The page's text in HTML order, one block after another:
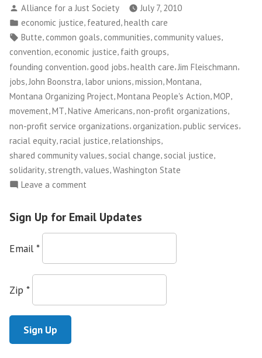
a
Movement,
not
a
Moment”
—
Scenes
from
the
Montana
Organizing
Convention”
Posted
by
Alliance for a Just Society
July 7, 2010
Posted
in
economic justice, featured,health care
Tags:
Butte, common goals, communities, community values,
convention, economic justice, faith groups,
founding convention,good jobs,health care,Jim Fleischmann,
jobs John Boonstra labor unions mission Montana
Montana Organizing Project,Montana People's Action,MOP,
movement,MT,Native Americans,non-profit organizations,
non-profit service organizations, organization,public services,
racial equity racial justice relationships
shared community values social change social justice
solidarity,strength,values,Washington State
Leave a comment
is
Sign Up for Email Updates
Email *
Zip *